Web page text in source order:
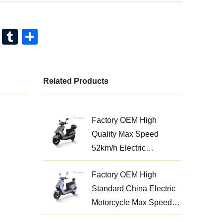
Pi T
r
eRelated Products
Factory OEM High
Quality Max Speed
52km/h Electric
Motorcycle 1200W
Factory OEM High
Standard China Electric
Motorcycle Max Speed
52km/h for Adults